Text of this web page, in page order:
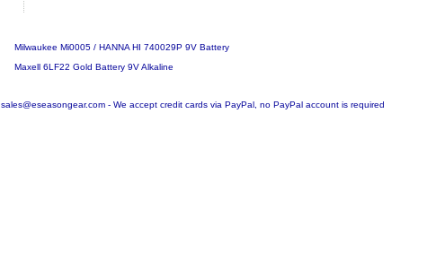
Milwaukee Mi0005 / HANNA HI 740029P 9V Battery
Maxell 6LF22 Gold Battery 9V Alkaline
sales@eseasongear.com - We accept credit cards via PayPal, no PayPal account is required